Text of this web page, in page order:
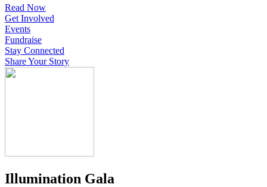
Read Now
Get Involved
Events
Fundraise
Stay Connected
Share Your Story
Illumination Gala